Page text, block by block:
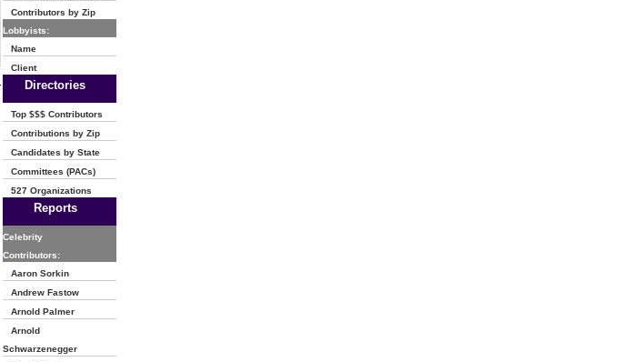
Contributors by Zip
Lobbyists:
Name
Client
Directories
Top $$$ Contributors
Contributions by Zip
Candidates by State
Committees (PACs)
527 Organizations
Reports
Celebrity
Contributors:
Aaron Sorkin
Andrew Fastow
Arnold Palmer
Arnold
Schwarzenegger